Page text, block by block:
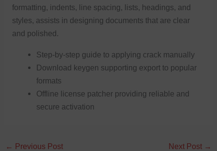
formatting, indents, line spacing, lists, headings, and
styles, assists in designing documents that are clear
and polished.
Step-by-step guide to applying crack manually
Download keygen supporting export to popular
formats
Offline license patcher providing reliable and
secure activation
← Previous Post Next Post →